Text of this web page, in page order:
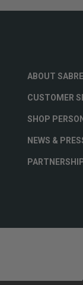
ABOUT SABRE
CUSTOMER
SHOP
NEWS &